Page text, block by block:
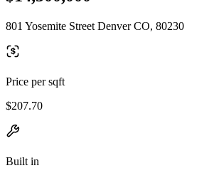
801 Yosemite Street Denver CO, 80230
Price per sqft
$207.70
Built in